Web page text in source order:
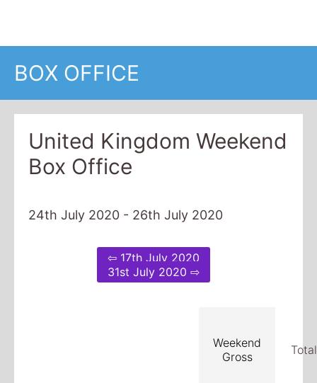
BOX OFFICE
United Kingdom Weekend
Box Office
24th July 2020 - 26th July 2020
⇦ 17th July 2020
31st July 2020 ⇨
Weekend
Gross